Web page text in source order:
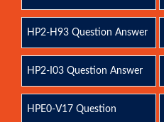
HP2-H93 Question Answer
HP2-I03 Question Answer
HPE0-V17 Question